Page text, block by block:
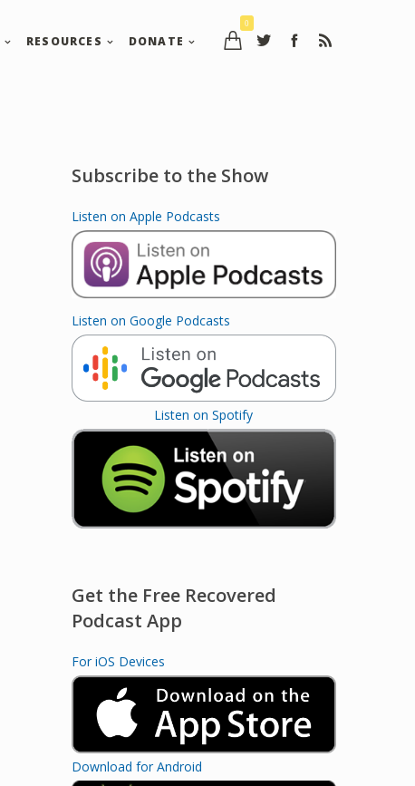
0
RESOURCES DONATE
Subscribe to the Show
Listen on Apple Podcasts
Listen on Google Podcasts
Listen on Spotify
Get the Free Recovered
Podcast App
For iOS Devices
Download for Android